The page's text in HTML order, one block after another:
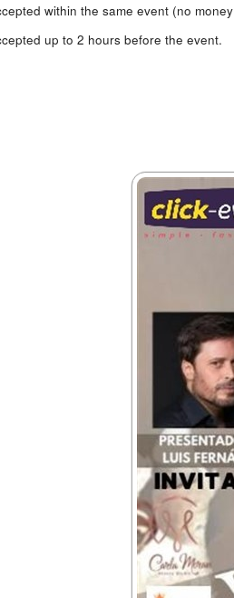
within the same event (no
up to 2 hours before the event.